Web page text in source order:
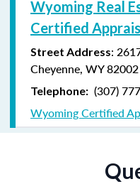
Wyoming Real
Certified
Street Address:
Cheyenne, WY 82002
Telephone: (307)
Wyoming Certified